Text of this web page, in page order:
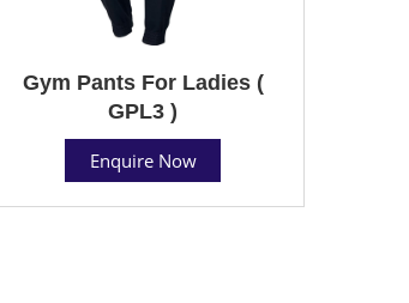
Gym Pants For Ladies (
GPL3 )
Enquire Now